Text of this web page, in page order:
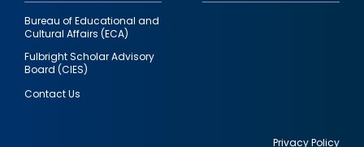
Bureau of Educational and
Cultural Affairs (ECA)
Fulbright Scholar Advisory
Board (CIES)
Contact Us
Privacy Policy